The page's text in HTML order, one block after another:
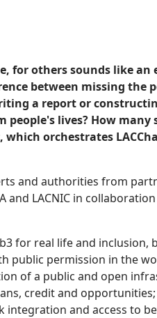
for others sounds like an
between missing the
a report or
lives? How many
orchestrates
and authorities from
LACNIC in
for real life and inclusion,
public permission in the
of a public and open
credit and
integration and access to